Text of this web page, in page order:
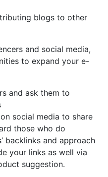
blogs to other
and social media,
to expand your e-
and ask them to
social media to share
those who do
backlinks and approach
your links as well via
suggestion.